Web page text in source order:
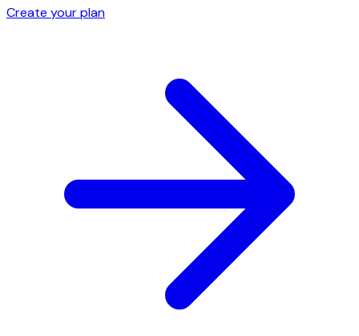
Create your plan